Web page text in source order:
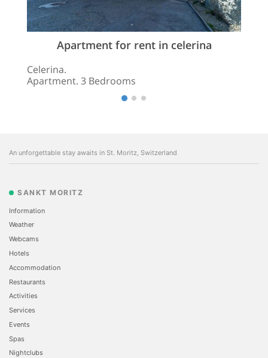
Apartment for rent in celerina
Celerina.
Apartment. 3 Bedrooms
An unforgettable stay awaits in St. Moritz, Switzerland
SANKT MORITZ
Information
Weather
Webcams
Hotels
Accommodation
Restaurants
Activities
Services
Events
Spas
Nightclubs